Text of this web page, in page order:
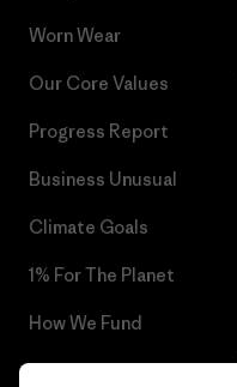
Worn Wear
Our Core Values
Progress Report
Business Unusual
Climate Goals
1% For The Planet
How We Fund
Gift Cards